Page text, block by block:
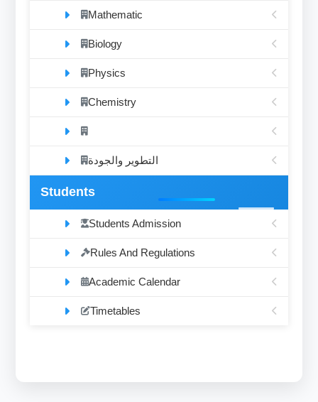
Mathematic
Biology
Physics
Chemistry
التطوير والجودة
Students
Students Admission
Rules And Regulations
Academic Calendar
Timetables